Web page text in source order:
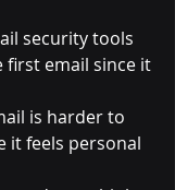
security tools
first email since it
is harder to
it feels personal